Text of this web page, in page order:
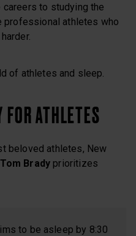
to studying the
athletes who
of athletes and sleep.
ATHLETES
beloved athletes, New
Tom Brady prioritizes
to be asleep by 8:30